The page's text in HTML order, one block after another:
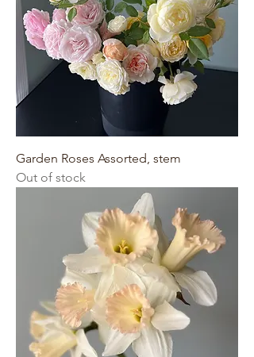
Garden Roses Assorted, stem
Out of stock